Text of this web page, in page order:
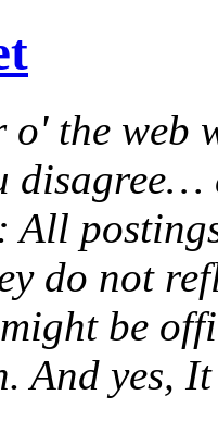
the web
disagree…
All
do not
be
And yes,